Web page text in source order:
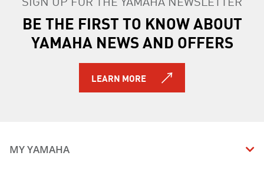
BE THE FIRST TO KNOW ABOUT
YAMAHA NEWS AND OFFERS
LEARN MORE
MY YAMAHA